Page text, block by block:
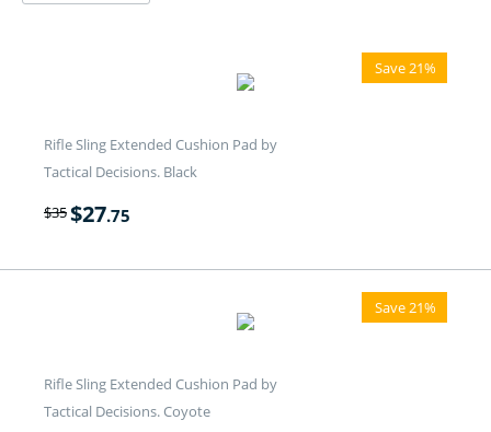
Save 21%
Rifle Sling Extended Cushion Pad by
Tactical Decisions. Black
$35$27.75
Save 21%
Rifle Sling Extended Cushion Pad by
Tactical Decisions. Coyote